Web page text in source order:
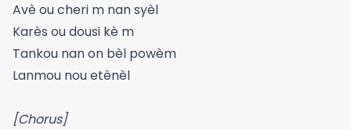
Avè ou cheri m nan syèl
Karès ou dousi kè m
Tankou nan on bèl powèm
Lanmou nou etènèl
[Chorus]